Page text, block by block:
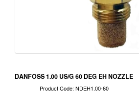
DANFOSS 1.00 US/G 60 DEG EH NOZZLE
Product Code: NDEH1.00-60